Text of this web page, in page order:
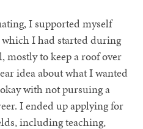
I supported myself
I had started during
mostly to keep a roof over
idea about what I wanted
with not pursuing a
I ended up applying for
including teaching,